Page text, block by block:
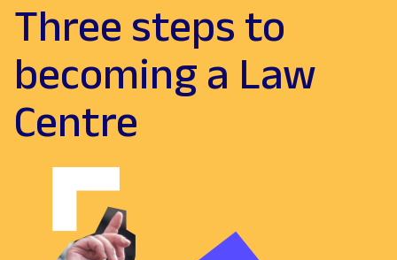
Three steps to
becoming a Law
Centre